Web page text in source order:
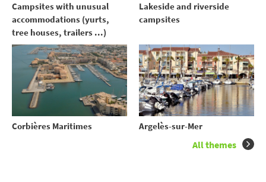
Campsites with unusual
accommodations (yurts,
tree houses, trailers ...)
Lakeside and riverside
campsites
Corbières Maritimes Argelès-sur-Mer
All themes